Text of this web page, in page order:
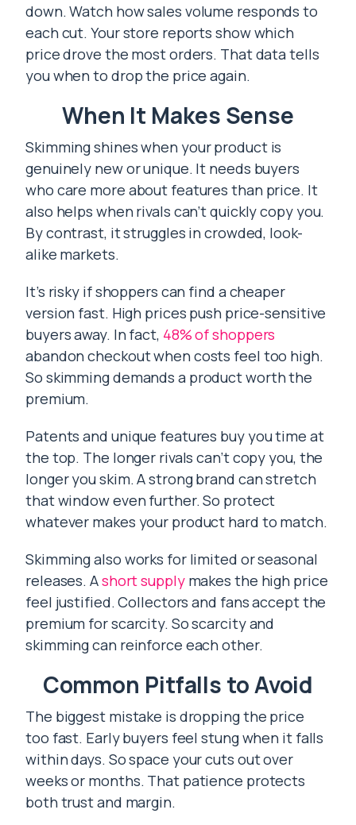
down. Watch how sales volume responds to
each cut. Your store reports show which
price drove the most orders. That data tells
you when to drop the price again.
When It Makes Sense
Skimming shines when your product is
genuinely new or unique. It needs buyers
who care more about features than price. It
also helps when rivals can’t quickly copy you.
By contrast, it struggles in crowded, look-
alike markets.
It’s risky if shoppers can find a cheaper
version fast. High prices push price-sensitive
buyers away. In fact, 48% of shoppers
abandon checkout when costs feel too high.
So skimming demands a product worth the
premium.
Patents and unique features buy you time at
the top. The longer rivals can’t copy you, the
longer you skim. A strong brand can stretch
that window even further. So protect
whatever makes your product hard to match.
Skimming also works for limited or seasonal
releases. Ashort supplymakes the high price
feel justified. Collectors and fans accept the
premium for scarcity. So scarcity and
skimming can reinforce each other.
Common Pitfalls to Avoid
The biggest mistake is dropping the price
too fast. Early buyers feel stung when it falls
within days. So space your cuts out over
weeks or months. That patience protects
both trust and margin.